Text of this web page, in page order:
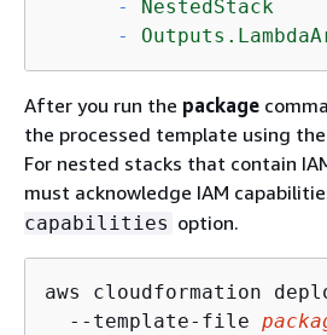
-
NestedStack
-
After you run the package
the processed template using the
For nested stacks that contain
must acknowledge IAM
capabilities option.
aws cloudformation
  --template-file